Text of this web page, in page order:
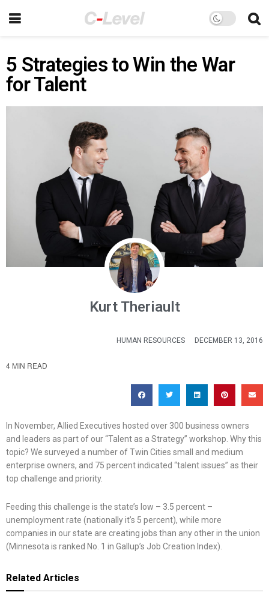
5 Strategies to Win the War
for Talent
Kurt Theriault
HUMAN RESOURCES DECEMBER 13, 2016
4 MIN READ
In November, Allied Executives hosted over 300 business owners
and leaders as part of our “Talent as a Strategy” workshop. Why this
topic? We surveyed a number of Twin Cities small and medium
enterprise owners, and 75 percent indicated “talent issues” as their
top challenge and priority.
Feeding this challenge is the state’s low – 3.5 percent –
unemployment rate (nationally it’s 5 percent), while more
companies in our state are creating jobs than any other in the union
(Minnesota is ranked No. 1 in Gallup’s Job Creation Index).
Related Articles